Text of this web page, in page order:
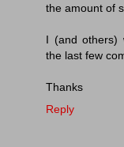
the amount of
I (and others)
the last few
Thanks
Reply